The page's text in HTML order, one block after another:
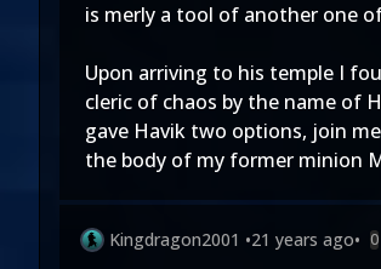
is merly a tool of another one
Upon arriving to his temple I
cleric of chaos by the name of
gave Havik two options, join
the body of my former minion
Kingdragon2001 •21 years ago• 0